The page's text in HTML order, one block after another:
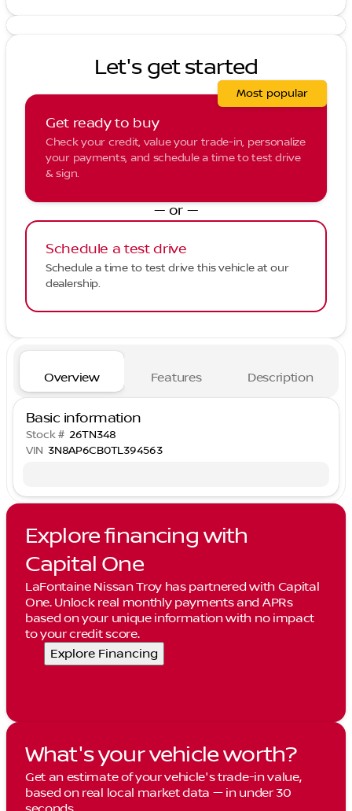
Let's get started
Get ready to buy
Check your credit, value your trade-in, personalize
your payments, and schedule a time to test drive
& sign.
Most popular
— or —
Schedule a test drive
Schedule a time to test drive this vehicle at our
dealership.
Overview Features Description
Basic information
Stock # 26TN348
VIN 3N8AP6CB0TL394563
Explore financing with
Capital One
LaFontaine Nissan Troy has partnered with Capital
One. Unlock real monthly payments and APRs
based on your unique information with no impact
to your credit score.
Explore Financing
What's your vehicle worth?
Get an estimate of your vehicle's trade-in value,
based on real local market data — in under 30